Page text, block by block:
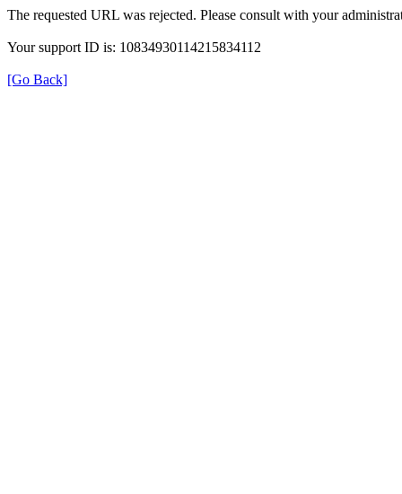
The requested URL was rejected. Please consult with your
Your support ID is: 10834930114215834112
[Go Back]